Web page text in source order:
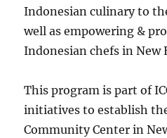
Indonesian culinary to
well as empowering &
Indonesian chefs in New
This program is part of
initiatives to establish
Community Center in